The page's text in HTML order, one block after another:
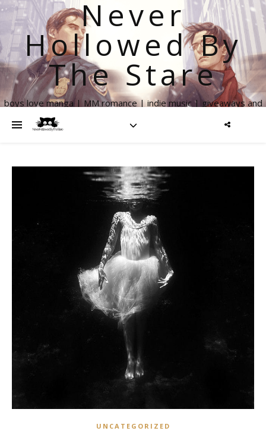
Never
Hollowed By
The Stare
boys love manga | MM romance | indie music | giveaways and
UNCATEGORIZED